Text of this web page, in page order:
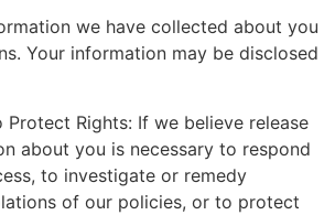
we have collected about you
Your information may be disclosed
Protect Rights: If we believe release
about you is necessary to respond
to investigate or remedy
of our policies, or to protect